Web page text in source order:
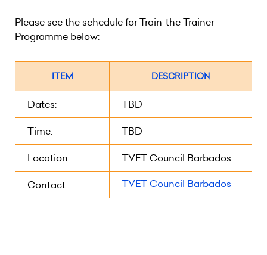
Please see the schedule for Train-the-Trainer
Programme below:
ITEM DESCRIPTION
Dates: TBD
Time: TBD
Location: TVET Council Barbados
Contact: TVET Council Barbados